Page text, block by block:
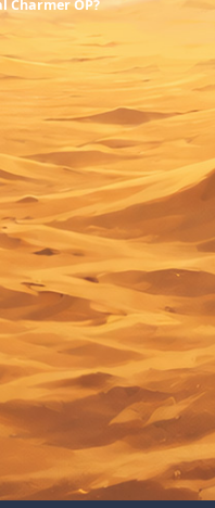
Charmer OP?